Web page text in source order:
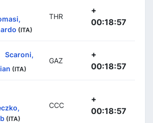
(ITA)
THR
+
00:18:57
Scaroni,
(ITA)
GAZ
+
00:18:57
(ITA)
CCC
+
00:18:57